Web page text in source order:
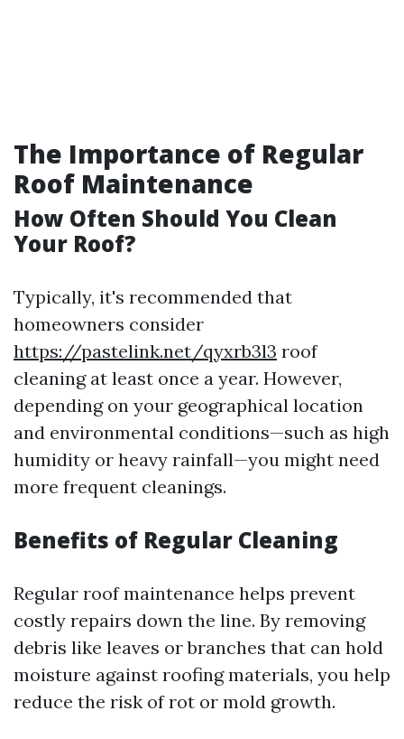
The Importance of Regular
Roof Maintenance
How Often Should You Clean
Your Roof?
Typically, it's recommended that
homeowners consider
https://pastelink.net/qyxrb3l3 roof
cleaning at least once a year. However,
depending on your geographical location
and environmental conditions—such as high
humidity or heavy rainfall—you might need
more frequent cleanings.
Benefits of Regular Cleaning
Regular roof maintenance helps prevent
costly repairs down the line. By removing
debris like leaves or branches that can hold
moisture against roofing materials, you help
reduce the risk of rot or mold growth.